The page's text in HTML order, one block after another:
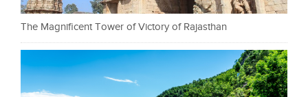
The Magnificent Tower of Victory of Rajasthan